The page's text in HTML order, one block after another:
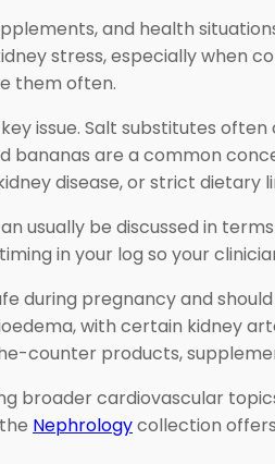
and health
stress, especially when
them often.
issue. Salt substitutes
bananas are a common
disease, or strict dietary
usually be discussed in
in your log so your
during pregnancy and
with certain kidney
counter products,
broader cardiovascular
Nephrologycollection